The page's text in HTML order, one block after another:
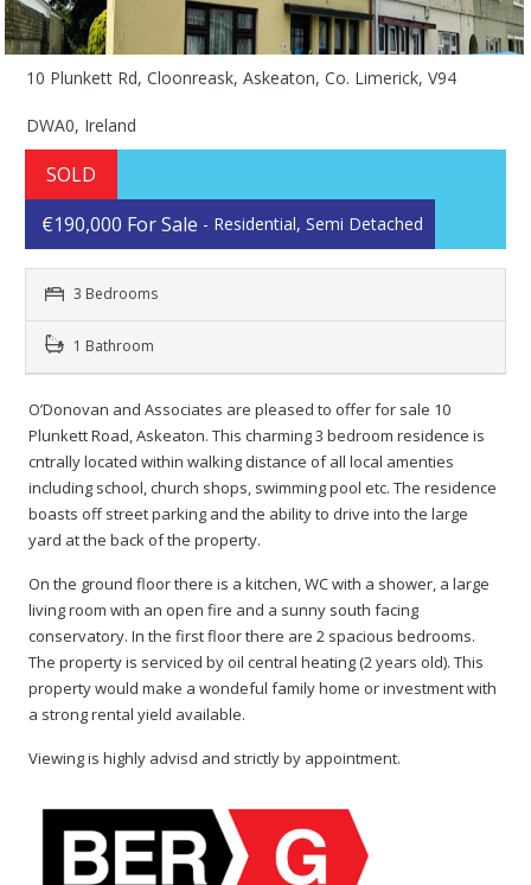
10 Plunkett Rd, Cloonreask, Askeaton, Co. Limerick, V94
DWA0, Ireland
SOLD
€190,000 For Sale - Residential, Semi Detached
3 Bedrooms
1 Bathroom
O’Donovan and Associates are pleased to offer for sale 10
Plunkett Road, Askeaton. This charming 3 bedroom residence is
cntrally located within walking distance of all local amenties
including school, church shops, swimming pool etc. The residence
boasts off street parking and the ability to drive into the large
yard at the back of the property.
On the ground floor there is a kitchen, WC with a shower, a large
living room with an open fire and a sunny south facing
conservatory. In the first floor there are 2 spacious bedrooms.
The property is serviced by oil central heating (2 years old). This
property would make a wondeful family home or investment with
a strong rental yield available.
Viewing is highly advisd and strictly by appointment.